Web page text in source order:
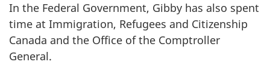
In the Federal Government, Gibby has also spent
time at Immigration, Refugees and Citizenship
Canada and the Office of the Comptroller
General.